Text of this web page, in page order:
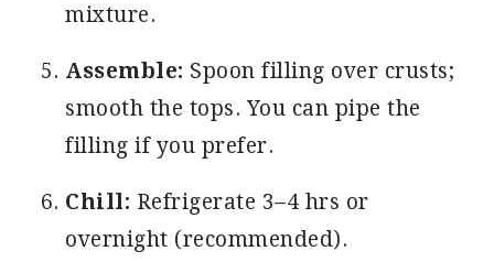
mixture.
Assemble: Spoon filling over crusts;
smooth the tops. You can pipe the
filling if you prefer.
Chill: Refrigerate 3–4 hrs or
overnight (recommended).